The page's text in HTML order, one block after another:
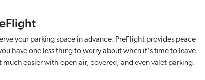
your parking space in advance. PreFlight provides peace
have one less thing to worry about when it's time to leave.
much easier with open-air, covered, and even valet parking.